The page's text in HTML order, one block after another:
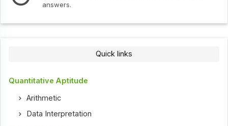
answers.
Quick links
Quantitative Aptitude
Arithmetic
Data Interpretation